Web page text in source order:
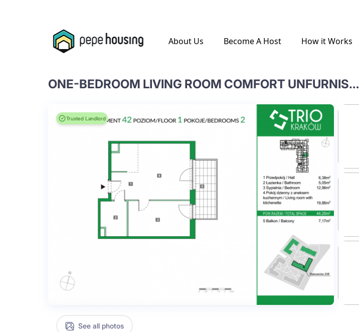
About Us Become A Host How it Works
ONE-BEDROOM LIVING ROOM COMFORT UNFURNISHED E.1.42.OC
Trusted Landlord
See all photos